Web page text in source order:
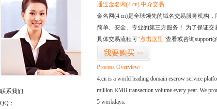
联系我们
QQ：
通过金名网(4.cn) 中介交易
金名网(4.cn)是全球领先的域名交易服务机构
简单、安全、专业的第三方服务！ 为了保证
具体交易流程可“点击这里”查看或咨询
我要购买 >>
Process Overview:
4.cn is a world leading domain escrow service
million RMB transaction volume every year. We
5 workdays.